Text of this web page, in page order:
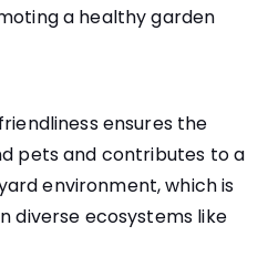
a healthy garden
ensures the
pets and contributes to a
environment, which is
diverse ecosystems like